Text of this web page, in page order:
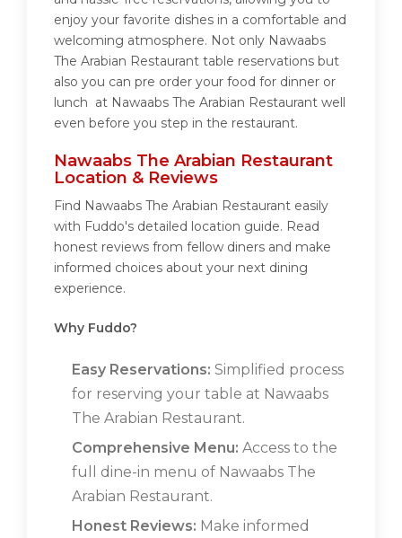
enjoy your favorite dishes in a comfortable and
welcoming atmosphere. Not only Nawaabs
The Arabian Restaurant table reservations but
also you can pre order your food for dinner or
lunch at Nawaabs The Arabian Restaurant well
even before you step in the restaurant.
Nawaabs The Arabian Restaurant
Location & Reviews
Find Nawaabs The Arabian Restaurant easily
with Fuddo's detailed location guide. Read
honest reviews from fellow diners and make
informed choices about your next dining
experience.
Why Fuddo?
Easy Reservations: Simplified process
for reserving your table at Nawaabs
The Arabian Restaurant.
Comprehensive Menu: Access to the
full dine-in menu of Nawaabs The
Arabian Restaurant.
Honest Reviews: Make informed